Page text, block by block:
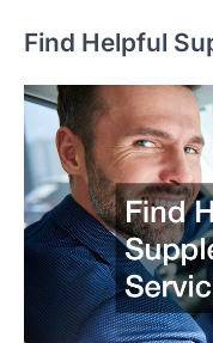
Find Helpful